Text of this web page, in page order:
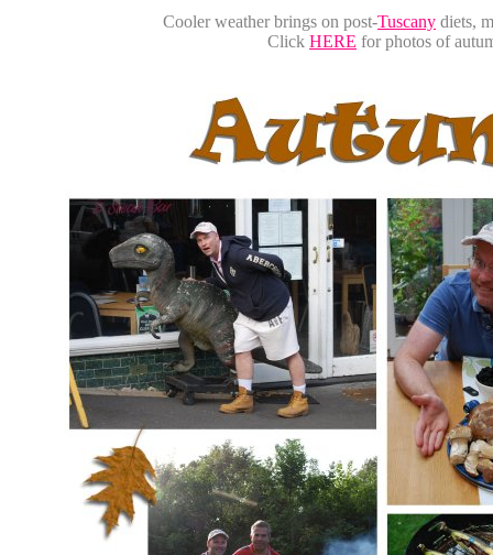
Cooler weather brings on post-Tuscany diets,
Click HERE for photos of